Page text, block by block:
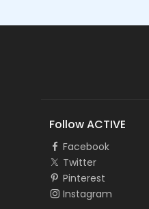
Follow ACTIVE
Facebook
Twitter
Pinterest
Instagram